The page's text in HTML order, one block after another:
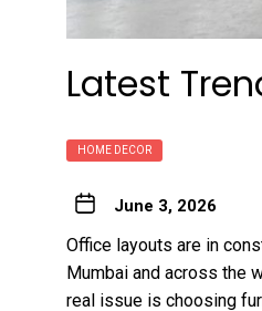
Latest
HOME DECOR
June 3, 2026
Office layouts are in
Mumbai and across the
real issue is choosing